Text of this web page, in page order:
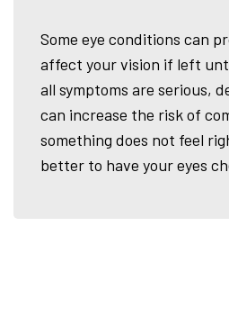
Some eye conditions can
affect your vision if left
all symptoms are serious,
can increase the risk of
something does not feel
better to have your eyes